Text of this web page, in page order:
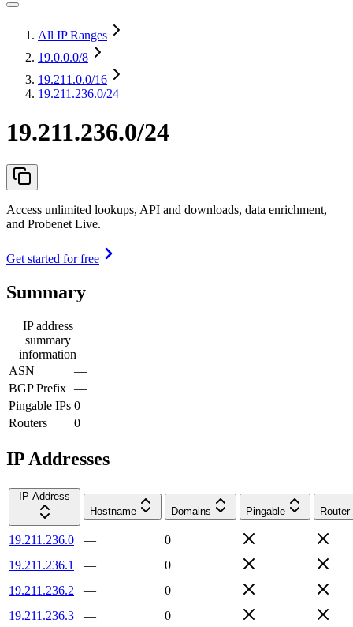
All IP Ranges
19.0.0.0/8
19.211.0.0/16
19.211.236.0/24
19.211.236.0/24
Access unlimited lookups, API and downloads, data enrichment,
and Probenet Live.
Get started for free
Summary
IP address
summary
information
ASN
—
BGP Prefix —
Pingable IPs 0
Routers
0
IP Addresses
IP Address
Hostname
Domains Pingable Router
19.211.236.0 —
0
19.211.236.1
—
0
19.211.236.2
—
0
19.211.236.3
—
0